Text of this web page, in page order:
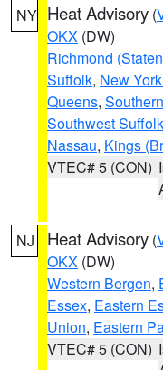
NY Heat Advisory (
OKX (DW)
Richmond
Suffolk, New
Queens,
Southwest Suffolk
Nassau, Kings
VTEC# 5 (CON)
NJ Heat Advisory (
OKX (DW)
Western Bergen,
Essex, Eastern
Union, Eastern
VTEC# 5 (CON)